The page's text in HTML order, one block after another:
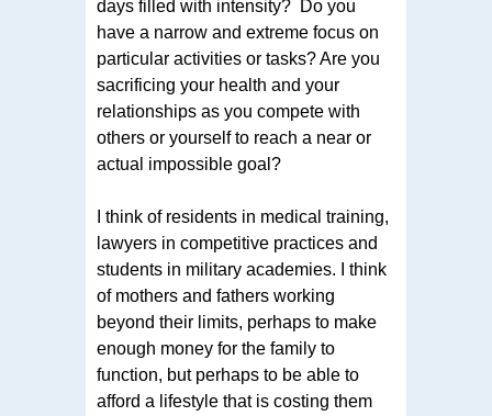
days filled with intensity? Do you
have a narrow and extreme focus on
particular activities or tasks? Are you
sacrificing your health and your
relationships as you compete with
others or yourself to reach a near or
actual impossible goal?
I think of residents in medical training,
lawyers in competitive practices and
students in military academies. I think
of mothers and fathers working
beyond their limits, perhaps to make
enough money for the family to
function, but perhaps to be able to
afford a lifestyle that is costing them